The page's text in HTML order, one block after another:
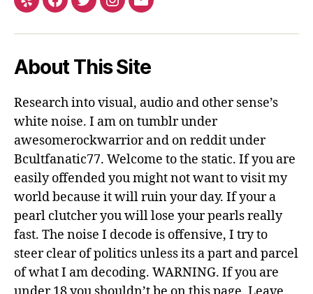
Yelp Facebook
TwitterInstagram
Email
About This Site
Research into visual, audio and other sense’s
white noise. I am on tumblr under
awesomerockwarrior and on reddit under
Bcultfanatic77. Welcome to the static. If you are
easily offended you might not want to visit my
world because it will ruin your day. If your a
pearl clutcher you will lose your pearls really
fast. The noise I decode is offensive, I try to
steer clear of politics unless its a part and parcel
of what I am decoding. WARNING. If you are